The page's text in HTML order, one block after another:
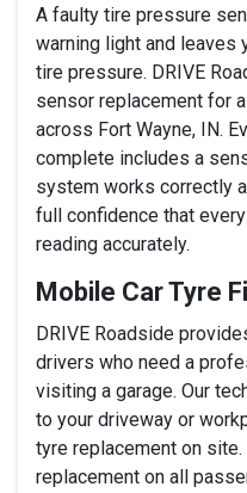
A faulty tire pressure
warning light and leaves
tire pressure. DRIVE
sensor replacement for
across Fort Wayne, IN.
complete includes a
system works correctly
full confidence that
reading accurately.
Mobile Car Tyre
DRIVE Roadside
drivers who need a
visiting a garage. Our
to your driveway or
tyre replacement on
replacement on all